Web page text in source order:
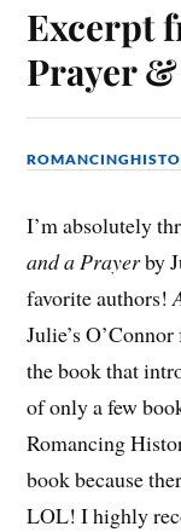
Excerpt
Prayer &
I’m absolutely
and a Prayerby
favorite authors!
Julie’s
the book that
of only a few
Romancing
book because
LOL! I highly